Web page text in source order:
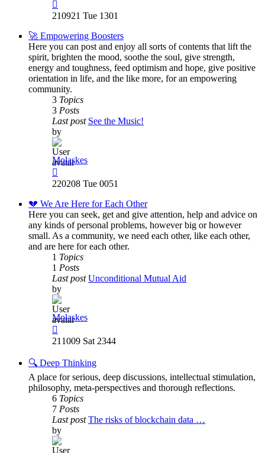
the
post
210921 Tue 1301
🚀 Empowering Boosters
Here you can post and enjoy all sorts of contents that lift the
spirit, brighten the mood, soothe the soul, give strength,
energy and toughness, feed optimism and hope, give positive
orientation in life, and the like more, for an empowering
community.
3 Topics
3 Posts
Last post See the Music!
by
Molaskes
the
post
220208 Tue 0051
💔 We Are Here for Each Other
Here you can seek, get and give attention, help and advice on
any kinds of personal problems, however big or however
small. As a community, we need each other, like each other,
and are here for each other.
1 Topics
1 Posts
Last post Unconditional Mutual Aid
by
Molaskes
the
post
211009 Sat 2344
🔍 Deep Thinking
A place for serious, deep discussions, intellectual stimulation,
philosophy, meta-perspectives and thorough reflections.
6 Topics
7 Posts
Last post The risks of blockchain data …
by